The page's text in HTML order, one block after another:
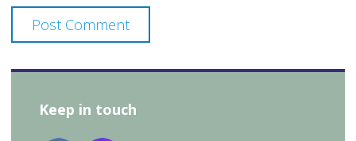
Keep in touch